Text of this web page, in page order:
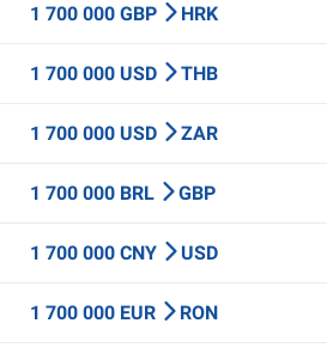
1 700 000 GBP HRK
1 700 000 USD THB
1 700 000 USD ZAR
1 700 000 BRL GBP
1 700 000 CNY USD
1 700 000 EUR RON